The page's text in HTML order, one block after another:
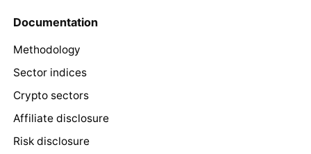
Documentation
Methodology
Sector indices
Crypto sectors
Affiliate disclosure
Risk disclosure